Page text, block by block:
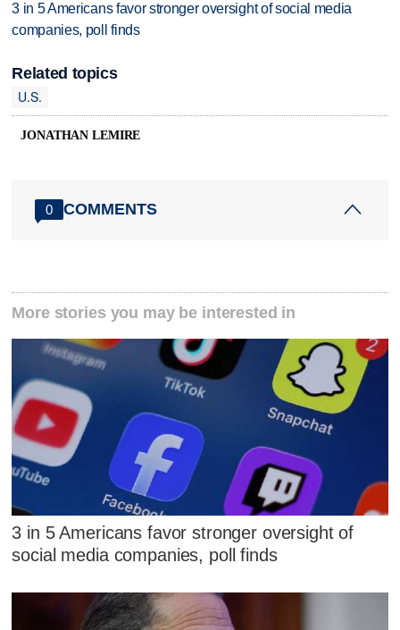
3 in 5 Americans favor stronger oversight of social media
companies, poll finds
Related topics
U.S.
JONATHAN LEMIRE
0 COMMENTS
More stories you may be interested in
3 in 5 Americans favor stronger oversight of
social media companies, poll finds